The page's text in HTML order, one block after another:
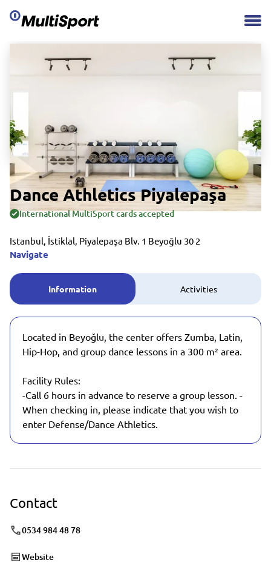
Dance Athletics Piyalepaşa
International MultiSport cards accepted
Istanbul, İstiklal, Piyalepaşa Blv. 1 Beyoğlu 30 2
Navigate
Information Activities
Located in Beyoğlu, the center offers Zumba, Latin,
Hip-Hop, and group dance lessons in a 300 m² area.
Facility Rules:
-Call 6 hours in advance to reserve a group lesson. -
When checking in, please indicate that you wish to
enter Defense/Dance Athletics.
Contact
0534 984 48 78
Website